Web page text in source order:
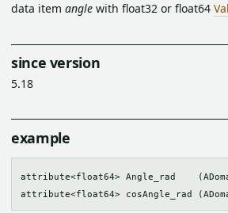
data item angle with float32 or float64
since version
5.18
example
attribute<float64> Angle_rad